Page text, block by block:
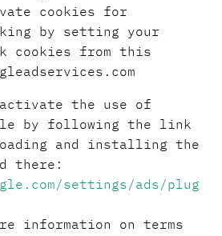
cookies for
by setting your
cookies from this
the use of
by following the link
and installing the
there:
settings/ads/plug
information on terms